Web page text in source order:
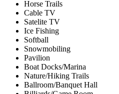
Horse Trails
Cable TV
Satelite TV
Ice Fishing
Softball
Snowmobiling
Pavilion
Boat Docks/Marina
Nature/Hiking Trails
Ballroom/Banquet Hall